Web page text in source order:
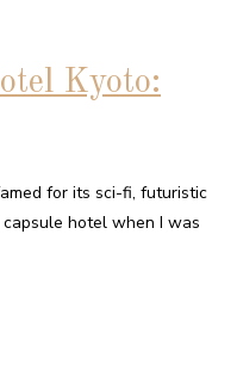
Kyoto:
for its sci-fi, futuristic
hotel when I was